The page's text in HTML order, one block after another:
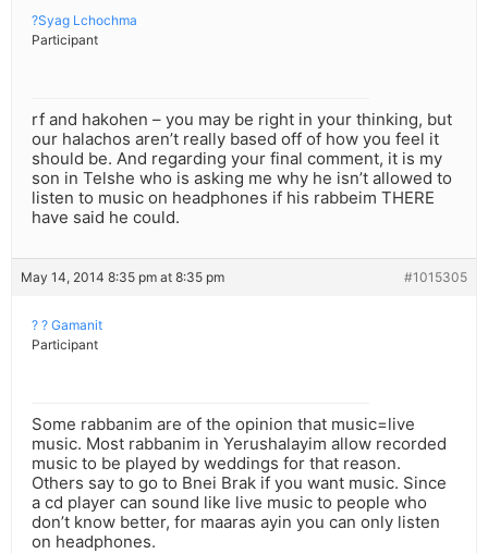
?Syag Lchochma
Participant
rf and hakohen – you may be right in your thinking, but
our halachos aren’t really based off of how you feel it
should be. And regarding your final comment, it is my
son in Telshe who is asking me why he isn’t allowed to
listen to music on headphones if his rabbeim THERE
have said he could.
May 14, 2014 8:35 pm at 8:35 pm #1015305
? ? Gamanit
Participant
Some rabbanim are of the opinion that music=live
music. Most rabbanim in Yerushalayim allow recorded
music to be played by weddings for that reason.
Others say to go to Bnei Brak if you want music. Since
a cd player can sound like live music to people who
don’t know better, for maaras ayin you can only listen
on headphones.